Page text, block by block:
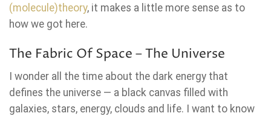
(molecule)theory, it makes a little more sense as to
how we got here.
The Fabric Of Space – The Universe
I wonder all the time about the dark energy that
defines the universe — a black canvas filled with
galaxies, stars, energy, clouds and life. I want to know